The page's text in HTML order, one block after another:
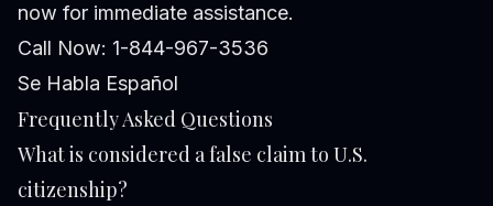
now for immediate assistance.
Call Now: 1-844-967-3536
Se Habla Español
Frequently Asked Questions
What is considered a false claim to U.S.
citizenship?